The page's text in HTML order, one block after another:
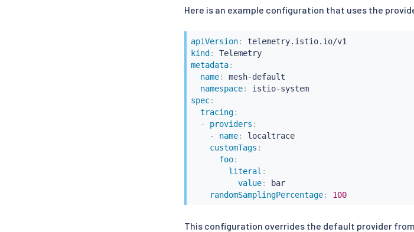
Here is an example configuration that uses the
apiVersion:
kind :
Telemetry
metadata:
name: mesh-default
namespace: istio-
system
spec:
tracing:
-
providers :
-
name:
localtrace
customTags :
foo:
literal :
value:
bar
randomSamplingPercentage: 100
This configuration overrides the default provider from